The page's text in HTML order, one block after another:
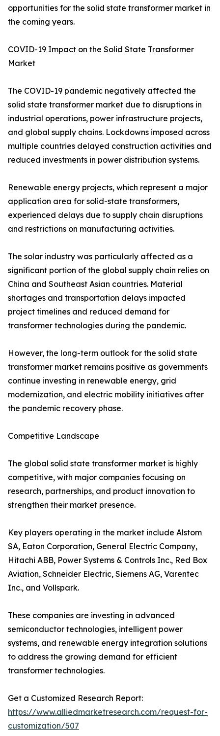
opportunities for the solid state transformer market in
the coming years.
COVID-19 Impact on the Solid State Transformer
Market
The COVID-19 pandemic negatively affected the
solid state transformer market due to disruptions in
industrial operations, power infrastructure projects,
and global supply chains. Lockdowns imposed across
multiple countries delayed construction activities and
reduced investments in power distribution systems.
Renewable energy projects, which represent a major
application area for solid-state transformers,
experienced delays due to supply chain disruptions
and restrictions on manufacturing activities.
The solar industry was particularly affected as a
significant portion of the global supply chain relies on
China and Southeast Asian countries. Material
shortages and transportation delays impacted
project timelines and reduced demand for
transformer technologies during the pandemic.
However, the long-term outlook for the solid state
transformer market remains positive as governments
continue investing in renewable energy, grid
modernization, and electric mobility initiatives after
the pandemic recovery phase.
Competitive Landscape
The global solid state transformer market is highly
competitive, with major companies focusing on
research, partnerships, and product innovation to
strengthen their market presence.
Key players operating in the market include Alstom
SA, Eaton Corporation, General Electric Company,
Hitachi ABB, Power Systems & Controls Inc., Red Box
Aviation, Schneider Electric, Siemens AG, Varentec
Inc., and Vollspark.
These companies are investing in advanced
semiconductor technologies, intelligent power
systems, and renewable energy integration solutions
to address the growing demand for efficient
transformer technologies.
Get a Customized Research Report:
https://www.alliedmarketresearch.com/request-for-
customization/507